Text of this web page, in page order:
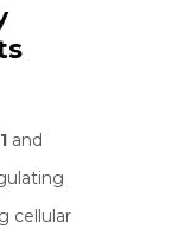
and
cellular